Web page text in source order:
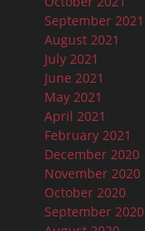
September 2021
August 2021
July 2021
June 2021
May 2021
April 2021
February 2021
December 2020
November 2020
October 2020
September 2020